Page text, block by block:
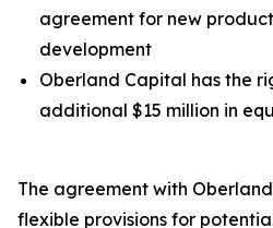
agreement for new
development
Oberland Capital has the
additional $15 million in
The agreement with
flexible provisions for